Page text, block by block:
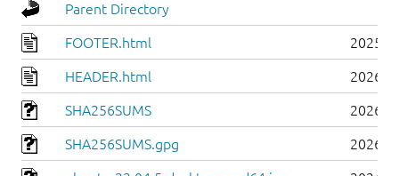
Parent Directory
FOOTER.html 2025-
HEADER.html 2026-
SHA256SUMS 2026-
SHA256SUMS.gpg 2026-